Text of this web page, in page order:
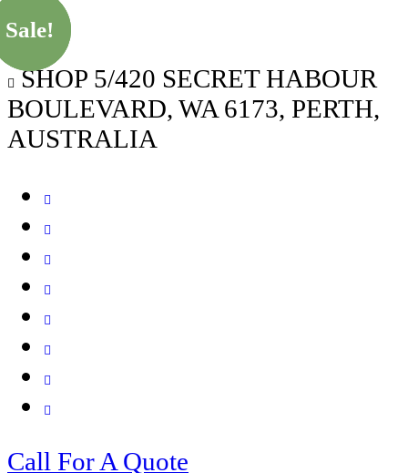
SHOP 5/420 SECRET HABOUR
BOULEVARD, WA 6173, PERTH,
AUSTRALIA
Call For A Quote
Sale!
Sale!
Sale!